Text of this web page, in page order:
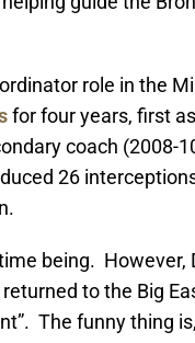
role in the
for four years, first
coach (2008-
26
being. However,
to the Big
The funny thing